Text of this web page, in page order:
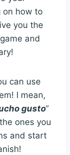
on how to
you the
and
can use
I mean,
gusto”
ones you
and start